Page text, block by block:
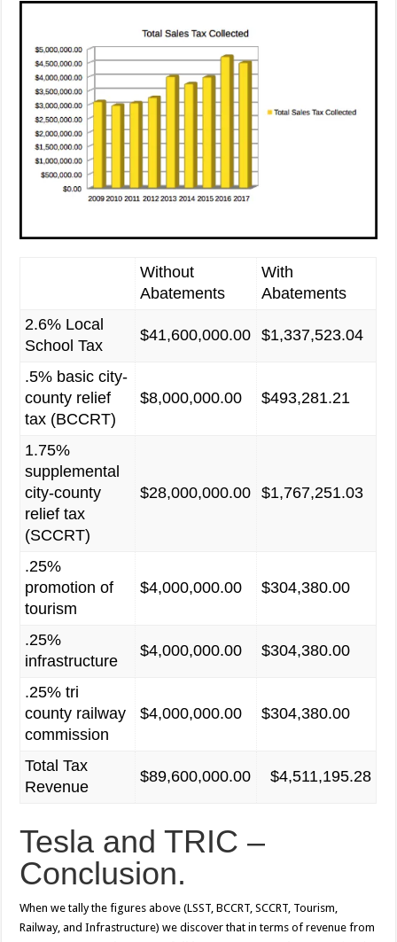
Without
Abatements
With
Abatements
2.6% Local
School Tax
$41,600,000.00 $1,337,523.04
.5% basic city-
county relief
tax (BCCRT)
$8,000,000.00 $493,281.21
1.75%
supplemental
city-county
relief tax
(SCCRT)
$28,000,000.00 $1,767,251.03
.25%
promotion of
tourism
$4,000,000.00 $304,380.00
.25%
infrastructure
$4,000,000.00 $304,380.00
.25% tri
county railway
commission
$4,000,000.00 $304,380.00
Total Tax
Revenue
$89,600,000.00 $4,511,195.28
Tesla and TRIC –
Conclusion.
When we tally the figures above (LSST, BCCRT, SCCRT, Tourism,
Railway, and Infrastructure) we discover that in terms of revenue from